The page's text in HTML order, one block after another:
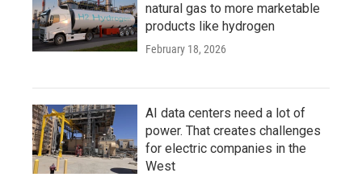
natural gas to more marketable
products like hydrogen
February 18, 2026
AI data centers need a lot of
power. That creates challenges
for electric companies in the
West